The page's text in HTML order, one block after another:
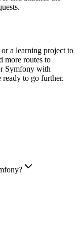
a learning project to
more routes to
Symfony with
ready to go further.